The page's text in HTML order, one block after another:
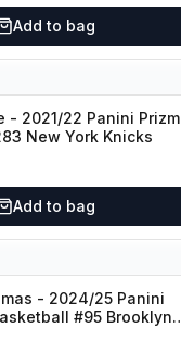
Add to bag
- 2021/22 Panini Prizm
New York Knicks
Add to bag
- 2024/25 Panini
#95 Brooklyn